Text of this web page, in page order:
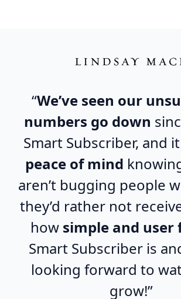
“We’ve seen our
numbers go down
Smart Subscriber, and it
peace of mind
aren’t bugging people
they’d rather not
how simple and user
Smart Subscriber is
looking forward to
grow!”